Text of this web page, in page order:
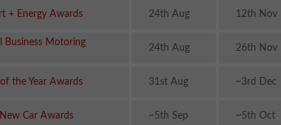
+ Energy Awards 24th Aug 12th Nov
Business Motoring
24th Aug 26th Nov
the Year Awards 31st Aug ~3rd Dec
Car Awards ~5th Sep ~5th Oct